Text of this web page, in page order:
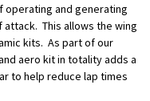
operating and generating
This allows the wing
kits. As part of our
aero kit in totality adds a
to help reduce lap times